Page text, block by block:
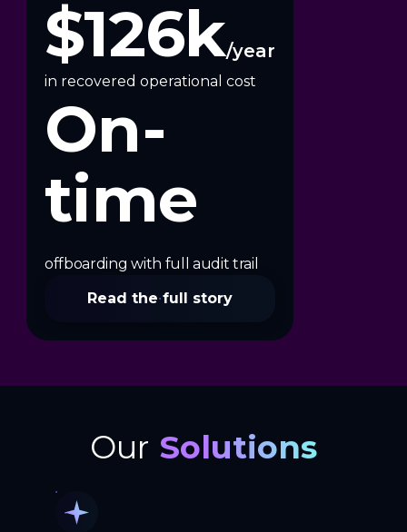
$126k/year
in recovered operational cost
On-
time
offboarding with full audit trail
Read the full story
Our Solutions